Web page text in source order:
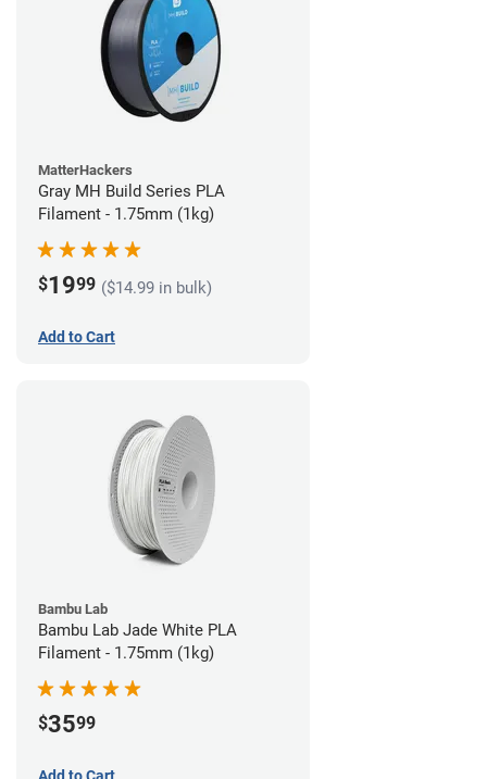
MatterHackers
Gray MH Build Series PLA
Filament - 1.75mm (1kg)
$1999 ($14.99 in bulk)
Add to Cart
Bambu Lab
Bambu Lab Jade White PLA
Filament - 1.75mm (1kg)
$3599
Add to Cart